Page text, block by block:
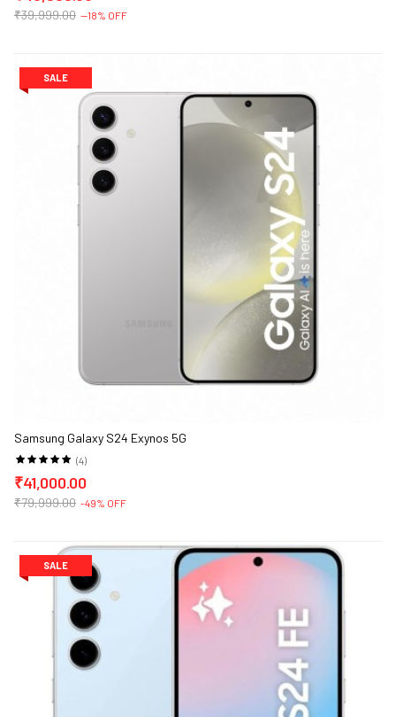
₹39,999.00 --18% OFF
SALE
Samsung Galaxy S24 Exynos 5G
(4)
₹41,000.00
₹79,999.00 -49% OFF
SALE